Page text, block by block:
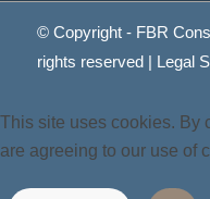
© Copyright - FBR
rights reserved | Legal
This site uses cookies. By
are agreeing to our use of